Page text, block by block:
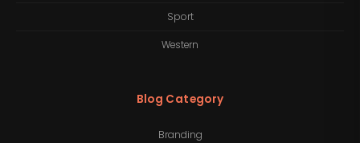
Sport
Western
Blog Category
Branding